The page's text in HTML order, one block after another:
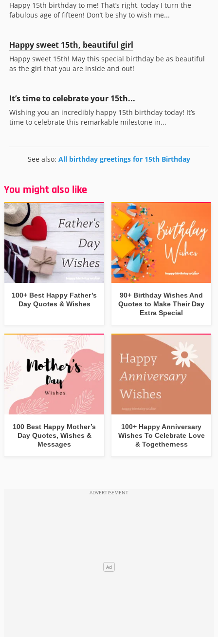
Happy 15th birthday to me! That’s right, today I turn the
fabulous age of fifteen! Don’t be shy to wish me...
Happy sweet 15th, beautiful girl
Happy sweet 15th! May this special birthday be as beautiful
as the girl that you are inside and out!
It’s time to celebrate your 15th...
Wishing you an incredibly happy 15th birthday today! It’s
time to celebrate this remarkable milestone in...
See also: All birthday greetings for 15th Birthday
You might also like
100+ Best Happy Father’s
Day Quotes & Wishes
90+ Birthday Wishes And
Quotes to Make Their Day
Extra Special
100 Best Happy Mother’s
Day Quotes, Wishes &
Messages
100+ Happy Anniversary
Wishes To Celebrate Love
& Togetherness